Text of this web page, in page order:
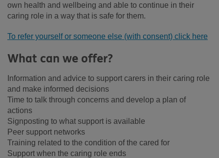
own health and wellbeing and able to continue in their
caring role in a way that is safe for them.
To refer yourself or someone else (with consent) click here
What can we offer?
Information and advice to support carers in their caring role
and make informed decisions
Time to talk through concerns and develop a plan of
actions
Signposting to what support is available
Peer support networks
Training related to the condition of the cared for
Support when the caring role ends